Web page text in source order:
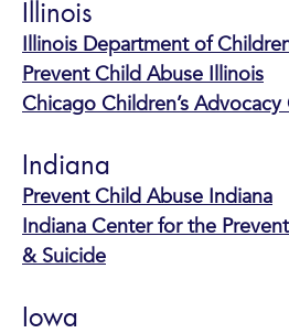
Illinois
Illinois Department of
Prevent Child Abuse Illinois
Chicago Children’s
Indiana
Prevent Child Abuse Indiana
Indiana Center for the
& Suicide
Iowa